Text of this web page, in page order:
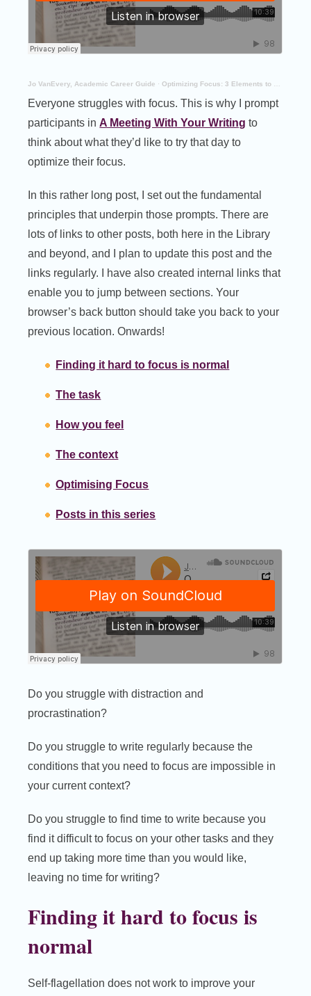
Jo VanEvery, Academic Career Guide ·Optimizing Focus: 3 Elements to Consider
Everyone struggles with focus. This is why I prompt
participants inA Meeting With Your Writing to
think about what they’d like to try that day to
optimize their focus.
In this rather long post, I set out the fundamental
principles that underpin those prompts. There are
lots of links to other posts, both here in the Library
and beyond, and I plan to update this post and the
links regularly. I have also created internal links that
enable you to jump between sections. Your
browser’s back button should take you back to your
previous location. Onwards!
Finding it hard to focus is normal
The task
How you feel
The context
Optimising Focus
Posts in this series
Do you struggle with distraction and
procrastination?
Do you struggle to write regularly because the
conditions that you need to focus are impossible in
your current context?
Do you struggle to find time to write because you
find it difficult to focus on your other tasks and they
end up taking more time than you would like,
leaving no time for writing?
Finding it hard to focus is
normal
Self-flagellation does not work to improve your